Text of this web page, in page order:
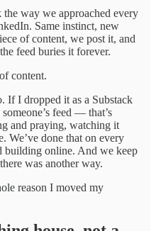
the way we approached every
Same instinct, new
of content, we post it, and
feed buries it forever.
content.
If I dropped it as a Substack
feed — that’s
and praying, watching it
We’ve done that on every
building online. And we keep
was another way.
reason I moved my